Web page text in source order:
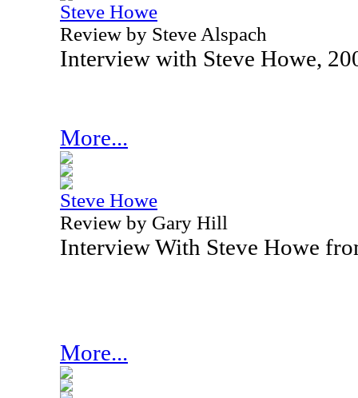
Steve Howe
Review by Steve Alspach
Interview with Steve Howe,
More...
Steve Howe
Review by Gary Hill
Interview With Steve Howe
More...